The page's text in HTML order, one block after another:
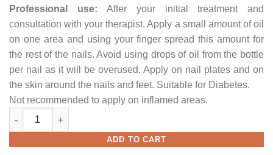
Professional use:After your initial treatment and
consultation with your therapist. Apply a small amount of oil
on one area and using your finger spread this amount for
the rest of the nails. Avoid using drops of oil from the bottle
per nail as it will be overused. Apply on nail plates and on
the skin around the nails and feet. Suitable for Diabetes.
Not recommended to apply on inflamed areas.
Zipornit quantity
ADD TO CART